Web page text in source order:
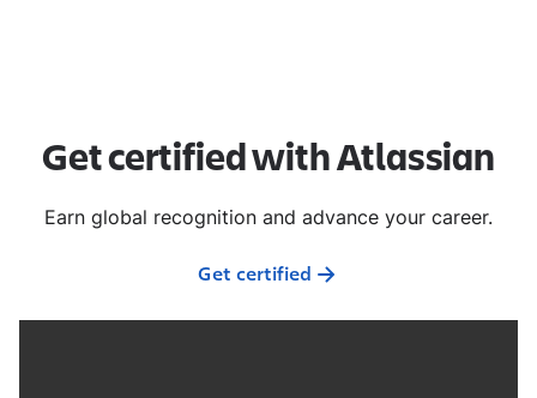
Get certified with Atlassian
Earn global recognition and advance your career.
Get certified